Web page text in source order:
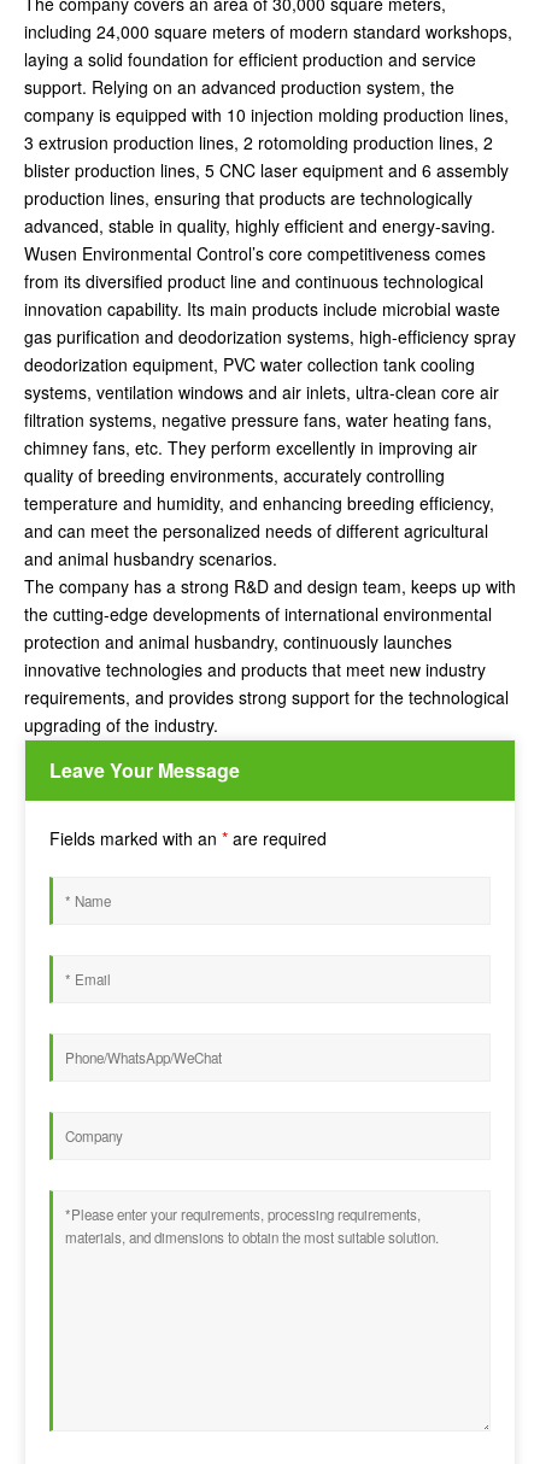
including 24,000 square meters of modern standard workshops,
laying a solid foundation for efficient production and service
support. Relying on an advanced production system, the
company is equipped with 10 injection molding production lines,
3 extrusion production lines, 2 rotomolding production lines, 2
blister production lines, 5 CNC laser equipment and 6 assembly
production lines, ensuring that products are technologically
advanced, stable in quality, highly efficient and energy-saving.
Wusen Environmental Control’s core competitiveness comes
from its diversified product line and continuous technological
innovation capability. Its main products include microbial waste
gas purification and deodorization systems, high-efficiency spray
deodorization equipment, PVC water collection tank cooling
systems, ventilation windows and air inlets, ultra-clean core air
filtration systems, negative pressure fans, water heating fans,
chimney fans, etc. They perform excellently in improving air
quality of breeding environments, accurately controlling
temperature and humidity, and enhancing breeding efficiency,
and can meet the personalized needs of different agricultural
and animal husbandry scenarios.
The company has a strong R&D and design team, keeps up with
the cutting-edge developments of international environmental
protection and animal husbandry, continuously launches
innovative technologies and products that meet new industry
requirements, and provides strong support for the technological
upgrading of the industry.
Leave Your Message
Fields marked with an * are required